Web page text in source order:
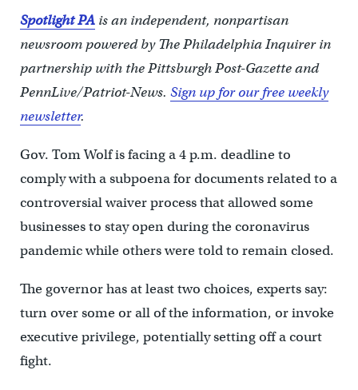
Spotlight PAis an independent, nonpartisan
newsroom powered by The Philadelphia Inquirer in
partnership with the Pittsburgh Post-Gazette and
PennLive/Patriot-News. Sign up for our free weekly
newsletter.
Gov. Tom Wolf is facing a 4 p.m. deadline to
comply with a subpoena for documents related to a
controversial waiver process that allowed some
businesses to stay open during the coronavirus
pandemic while others were told to remain closed.
The governor has at least two choices, experts say:
turn over some or all of the information, or invoke
executive privilege, potentially setting off a court
fight.